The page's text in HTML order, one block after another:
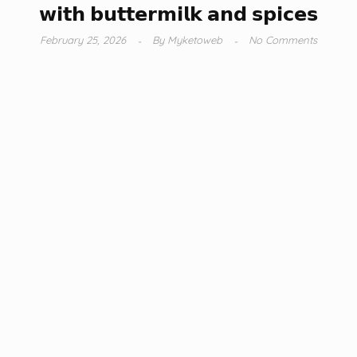
𝘄𝗶𝘁𝗵 𝗯𝘂𝘁𝘁𝗲𝗿𝗺𝗶𝗹𝗸 𝗮𝗻𝗱 𝘀𝗽𝗶𝗰𝗲𝘀
February 25, 2026 ByMyketoweb No Comments